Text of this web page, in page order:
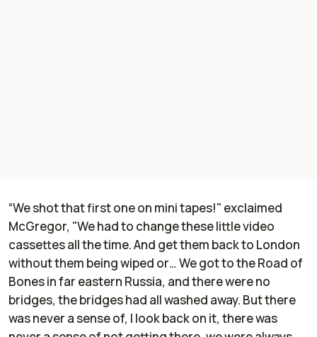
“We shot that first one on mini tapes!" exclaimed
McGregor, "We had to change these little video
cassettes all the time. And get them back to London
without them being wiped or… We got to the Road of
Bones in far eastern Russia, and there were no
bridges, the bridges had all washed away. But there
was never a sense of, I look back on it, there was